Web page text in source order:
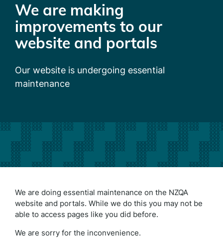
We are making
improvements to our
website and portals
Our website is undergoing essential
maintenance
We are doing essential maintenance on the NZQA
website and portals. While we do this you may not be
able to access pages like you did before.
We are sorry for the inconvenience.